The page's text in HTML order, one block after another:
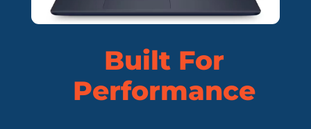
Built For
Performance